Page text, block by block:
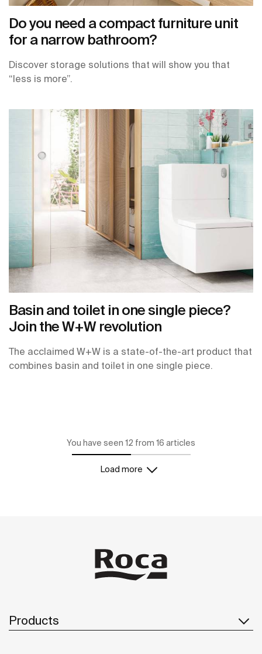
Do you need a compact furniture unit
for a narrow bathroom?
Discover storage solutions that will show you that
“less is more”.
Basin and toilet in one single piece?
Join the W+W revolution
The acclaimed W+W is a state-of-the-art product that
combines basin and toilet in one single piece.
You have seen 12 from 16 articles
Load more
Products